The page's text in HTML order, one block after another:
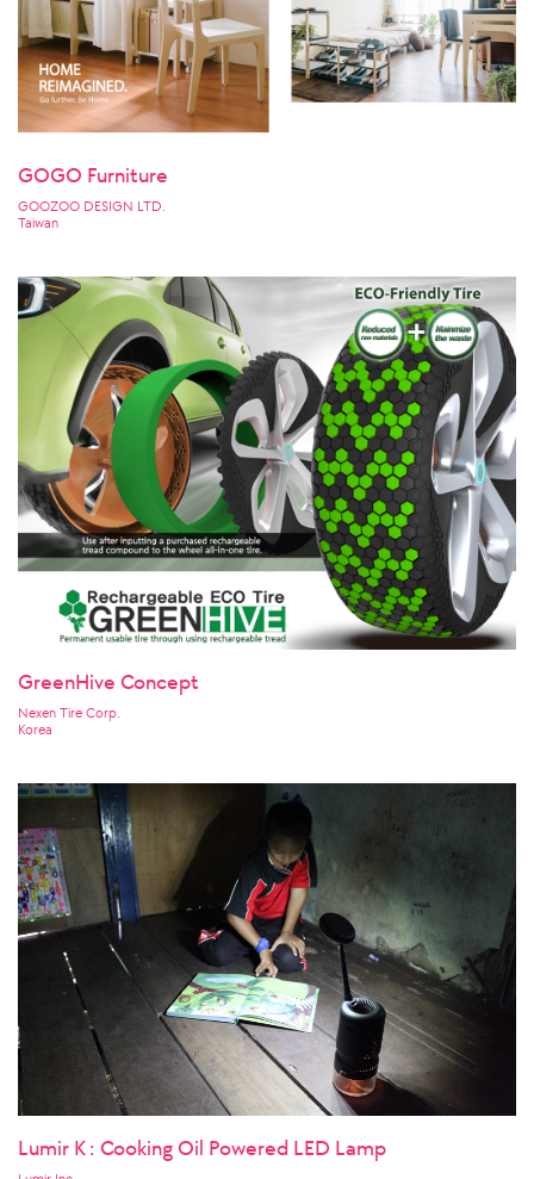
GOGO Furniture
GOOZOO DESIGN LTD.
Taiwan
GreenHive Concept
Nexen Tire Corp.
Korea
Lumir K : Cooking Oil Powered LED Lamp